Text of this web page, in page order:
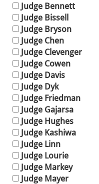
Judge Bennett
Judge Bissell
Judge Bryson
Judge Chen
Judge Clevenger
Judge Cowen
Judge Davis
Judge Dyk
Judge Friedman
Judge Gajarsa
Judge Hughes
Judge Kashiwa
Judge Linn
Judge Lourie
Judge Markey
Judge Mayer